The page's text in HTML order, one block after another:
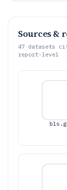
Sources &
47 datasets
report-level